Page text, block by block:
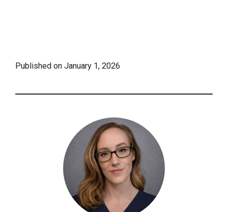
Published on January 1, 2026